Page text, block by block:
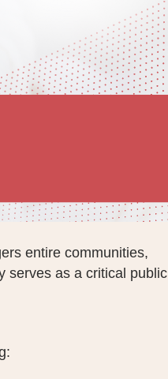
entire communities,
serves as a critical public